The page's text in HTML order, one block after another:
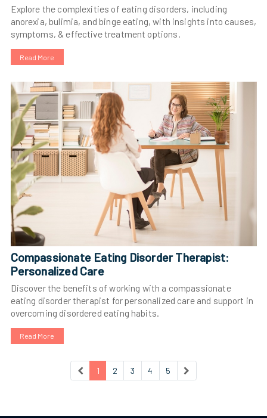
Explore the complexities of eating disorders, including
anorexia, bulimia, and binge eating, with insights into causes,
symptoms, & effective treatment options.
Read More
Compassionate Eating Disorder Therapist:
Personalized Care
Discover the benefits of working with a compassionate
eating disorder therapist for personalized care and support in
overcoming disordered eating habits.
Read More
1 2 3 4 5